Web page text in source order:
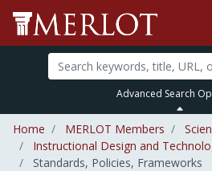
Advanced Search
Home MERLOT Members
Instructional Design and
Standards, Policies, Frameworks